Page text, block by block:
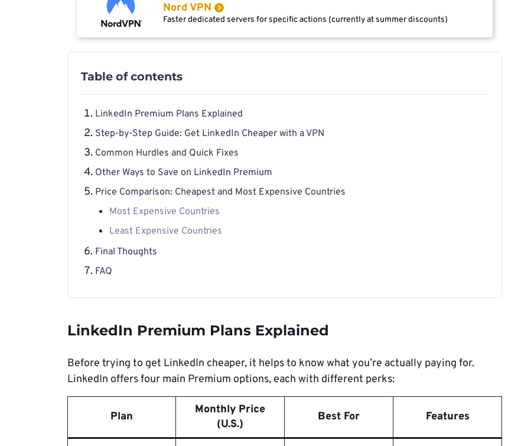
Nord VPN
Faster dedicated servers for specific actions (currently at summer discounts)
Table of contents
LinkedIn Premium Plans Explained
Step-by-Step Guide: Get LinkedIn Cheaper with a VPN
Common Hurdles and Quick Fixes
Other Ways to Save on LinkedIn Premium
Price Comparison: Cheapest and Most Expensive Countries
Most Expensive Countries
Least Expensive Countries
Final Thoughts
FAQ
LinkedIn Premium Plans Explained
Before trying to get LinkedIn cheaper, it helps to know what you’re actually paying for.
LinkedIn offers four main Premium options, each with different perks:
Plan
Monthly Price
(U.S.)
Best For Features